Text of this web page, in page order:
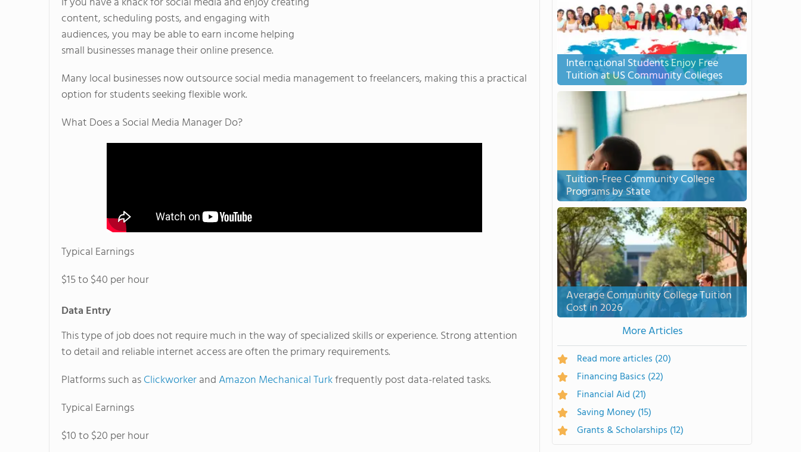
content, scheduling posts, and engaging with
audiences, you may be able to earn income helping
small businesses manage their online presence.
Many local businesses now outsource social media management to freelancers, making this a practical
option for students seeking flexible work.
What Does a Social Media Manager Do?
Typical Earnings
$15 to $40 per hour
Data Entry
This type of job does not require much in the way of specialized skills or experience. Strong attention
to detail and reliable internet access are often the primary requirements.
Platforms such asClickworkerandAmazon Mechanical Turkfrequently post data-related tasks.
Typical Earnings
$10 to $20 per hour
International Students Enjoy Free
Tuition at US Community Colleges
Tuition-Free Community College
Programs by State
Average Community College Tuition
Cost in 2026
More Articles
Read more articles (20)
Financing Basics (22)
Financial Aid (21)
Saving Money(15)
Grants & Scholarships (12)